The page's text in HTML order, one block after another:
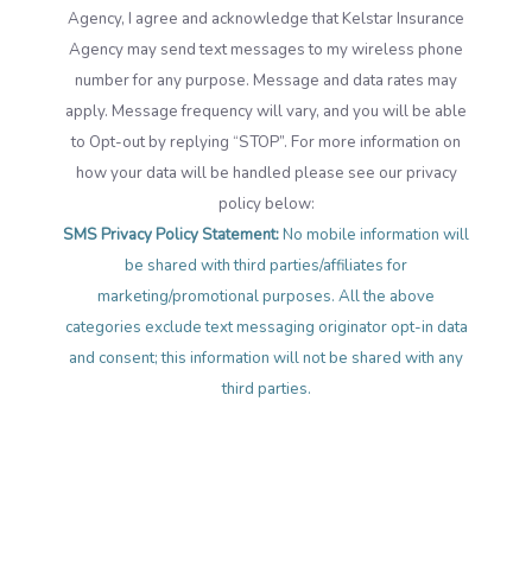
Agency, I agree and acknowledge that Kelstar Insurance
Agency may send text messages to my wireless phone
number for any purpose. Message and data rates may
apply. Message frequency will vary, and you will be able
to Opt-out by replying “STOP”. For more information on
how your data will be handled please see our privacy
policy below:
SMS Privacy Policy Statement:No mobile information will
be shared with third parties/affiliates for
marketing/promotional purposes. All the above
categories exclude text messaging originator opt-in data
and consent; this information will not be shared with any
third parties.